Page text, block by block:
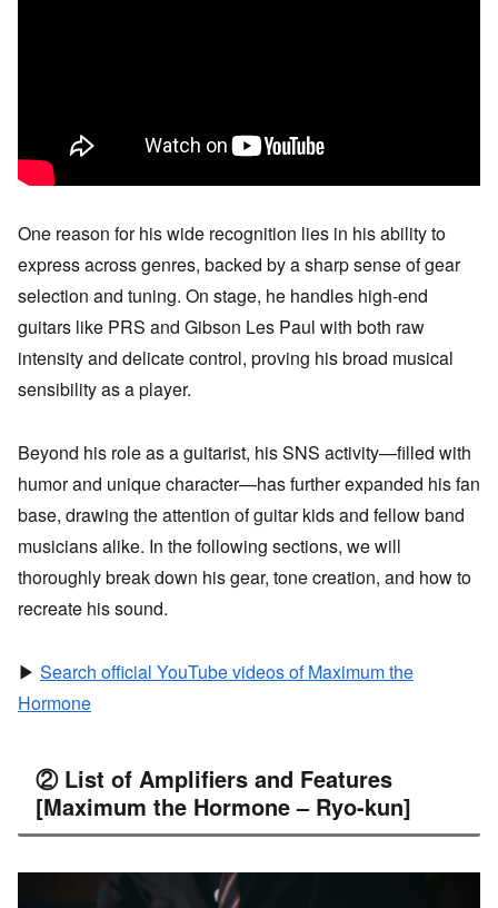
One reason for his wide recognition lies in his ability to
express across genres, backed by a sharp sense of gear
selection and tuning. On stage, he handles high-end
guitars like PRS and Gibson Les Paul with both raw
intensity and delicate control, proving his broad musical
sensibility as a player.
Beyond his role as a guitarist, his SNS activity—filled with
humor and unique character—has further expanded his fan
base, drawing the attention of guitar kids and fellow band
musicians alike. In the following sections, we will
thoroughly break down his gear, tone creation, and how to
recreate his sound.
▶ Search official YouTube videos of Maximum the
Hormone
② List of Amplifiers and Features
[Maximum the Hormone – Ryo-kun]